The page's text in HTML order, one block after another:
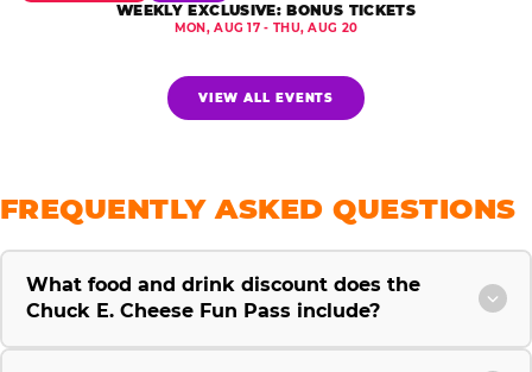
WEEKLY EXCLUSIVE: BONUS TICKETS
MON, AUG 17 - THU, AUG 20
VIEW ALL EVENTS
FREQUENTLY ASKED QUESTIONS
What food and drink discount does the
Chuck E. Cheese Fun Pass include?